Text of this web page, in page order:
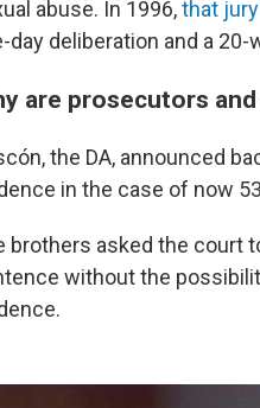
abuse. In 1996,that
day deliberation and a 20-
are prosecutors
the DA, announced
in the case of now
brothers asked the court
without the